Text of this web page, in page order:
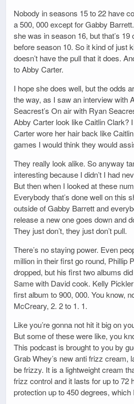
Nobody in seasons 15 to 22 have
a 500, 000 except for Gabby
she was in season 16, but that’s 19
before season 10. So it kind of just
doesn’t have the pull that it does.
to Abby Carter.
I hope she does well, but the odds
the way, as I saw an interview with
Seacrest’s On air with Ryan
Abby Carter look like Caitlin Clark?
Carter wore her hair back like
games I would think they would
They really look alike. So anyway
interesting because I didn’t I had
But then when I looked at these
Everybody that’s done well on this
outside of Gabby Barrett and
release a new one goes down and
They just don’t, they just don’t pull.
There’s no staying power. Even
million in their first go round, Phillip
dropped, but his first two albums
Same with David cook. Kelly
first album to 900, 000. You know,
McCreary, 2. 2 to 1. 1.
Like you’re gonna not hit it big on
But some of these were like, you
This podcast is brought to you by
Grab Whey’s new anti frizz cream,
be frizzy. It is a lightweight cream
frizz control and it lasts for up to 72
protection up to 450 degrees, which